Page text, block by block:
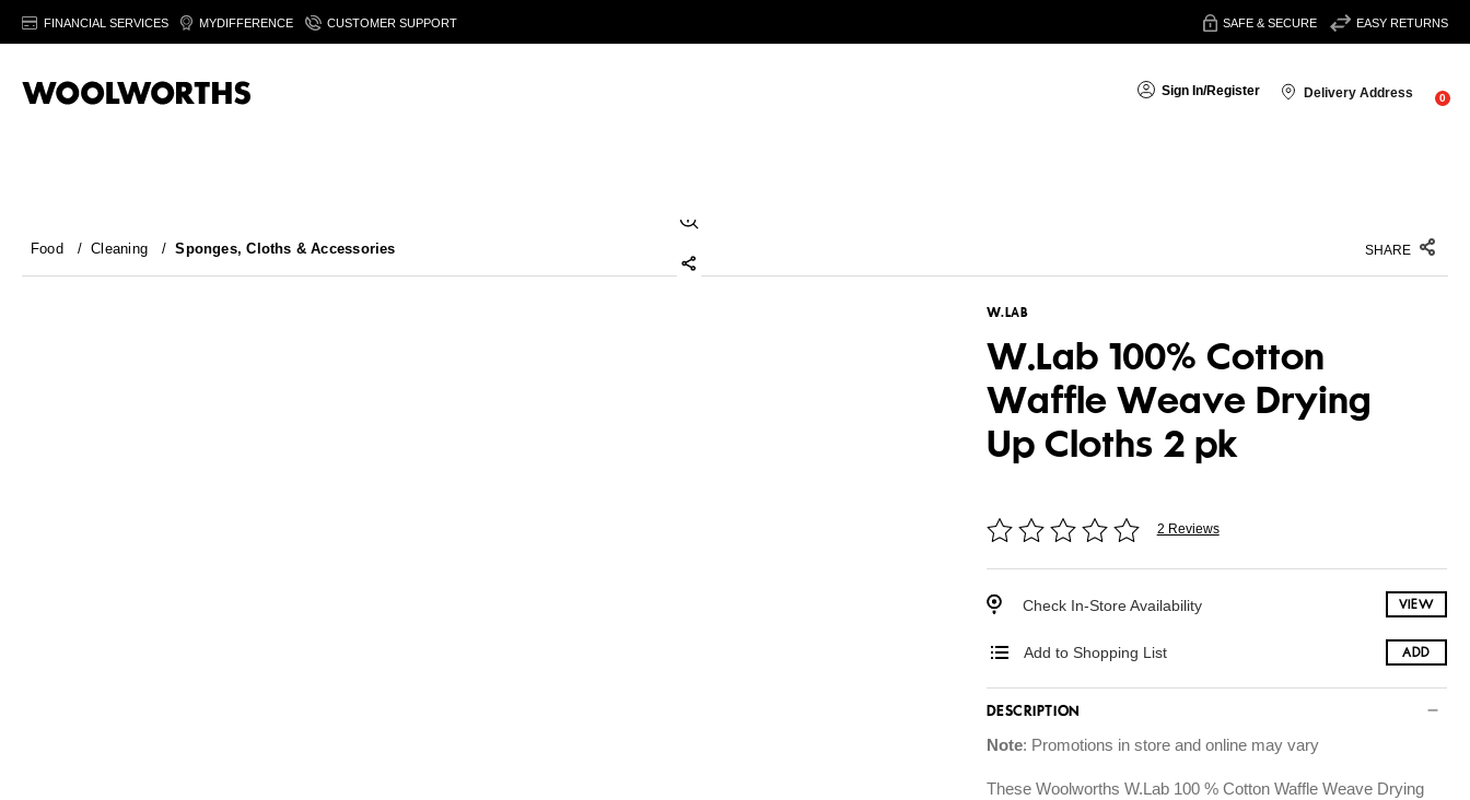
FINANCIAL SERVICES MYDIFFERENCE CUSTOMER SUPPORT SAFE & SECURE EASY RETURNS
Sign In/Register Delivery Address 0
Food /Cleaning/Sponges, Cloths & Accessories SHARE
W.LAB
W.Lab 100% Cotton
Waffle Weave Drying
Up Cloths 2 pk
2 Reviews
Check In-Store Availability VIEW
Add to Shopping List ADD
DESCRIPTION
Note: Promotions in store and online may vary
These Woolworths W.Lab 100 % Cotton Waffle Weave Drying